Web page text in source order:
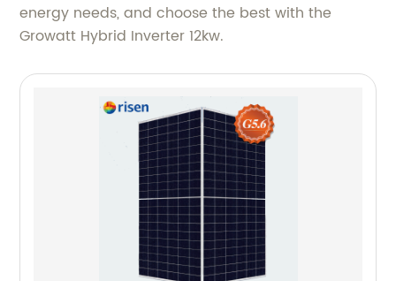
energy needs, and choose the best with the
Growatt Hybrid Inverter 12kw.